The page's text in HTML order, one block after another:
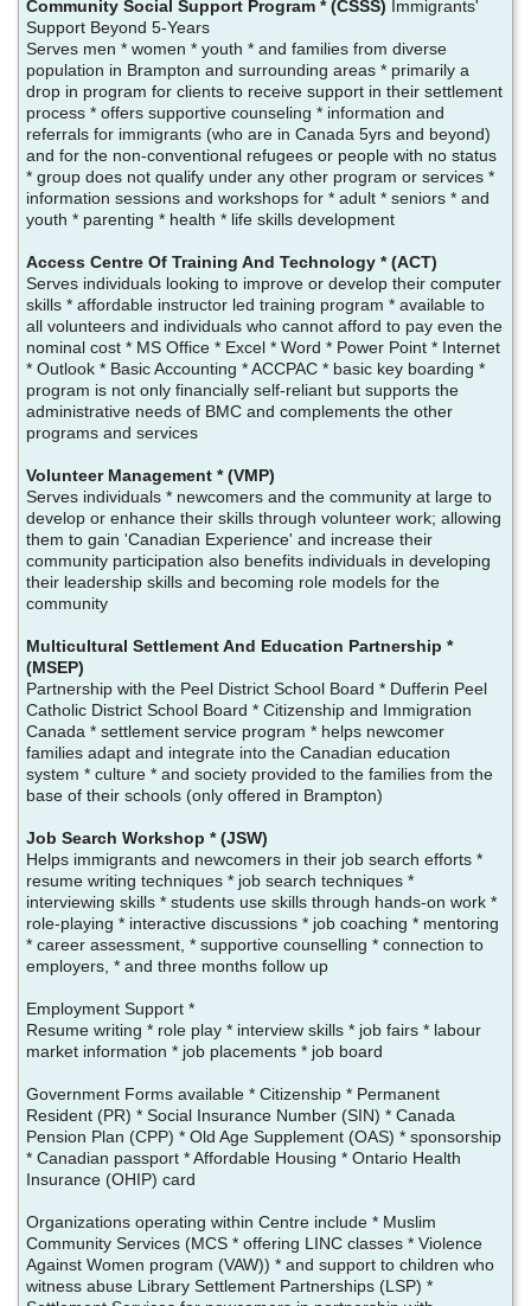
Community Social Support Program * (CSSS) Immigrants'
Support Beyond 5-Years
Serves men * women * youth * and families from diverse
population in Brampton and surrounding areas * primarily a
drop in program for clients to receive support in their settlement
process * offers supportive counseling * information and
referrals for immigrants (who are in Canada 5yrs and beyond)
and for the non-conventional refugees or people with no status
* group does not qualify under any other program or services *
information sessions and workshops for * adult * seniors * and
youth * parenting * health * life skills development
Access Centre Of Training And Technology * (ACT)
Serves individuals looking to improve or develop their computer
skills * affordable instructor led training program * available to
all volunteers and individuals who cannot afford to pay even the
nominal cost * MS Office * Excel * Word * Power Point * Internet
* Outlook * Basic Accounting * ACCPAC * basic key boarding *
program is not only financially self-reliant but supports the
administrative needs of BMC and complements the other
programs and services
Volunteer Management * (VMP)
Serves individuals * newcomers and the community at large to
develop or enhance their skills through volunteer work; allowing
them to gain 'Canadian Experience' and increase their
community participation also benefits individuals in developing
their leadership skills and becoming role models for the
community
Multicultural Settlement And Education Partnership *
(MSEP)
Partnership with the Peel District School Board * Dufferin Peel
Catholic District School Board * Citizenship and Immigration
Canada * settlement service program * helps newcomer
families adapt and integrate into the Canadian education
system * culture * and society provided to the families from the
base of their schools (only offered in Brampton)
Job Search Workshop * (JSW)
Helps immigrants and newcomers in their job search efforts *
resume writing techniques * job search techniques *
interviewing skills * students use skills through hands-on work *
role-playing * interactive discussions * job coaching * mentoring
* career assessment, * supportive counselling * connection to
employers, * and three months follow up
Employment Support *
Resume writing * role play * interview skills * job fairs * labour
market information * job placements * job board
Government Forms available * Citizenship * Permanent
Resident (PR) * Social Insurance Number (SIN) * Canada
Pension Plan (CPP) * Old Age Supplement (OAS) * sponsorship
* Canadian passport * Affordable Housing * Ontario Health
Insurance (OHIP) card
Organizations operating within Centre include * Muslim
Community Services (MCS * offering LINC classes * Violence
Against Women program (VAW)) * and support to children who
witness abuse Library Settlement Partnerships (LSP) *